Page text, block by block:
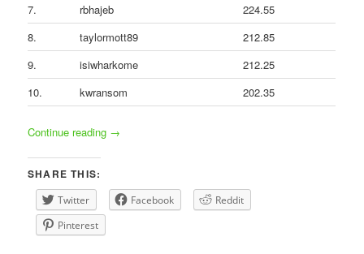
7.
rbhajeb
224.55
8.
taylormott89
212.85
9.
isiwharkome
212.25
10.
kwransom 202.35
Continue reading →
SHARE THIS:
Twitter Facebook
Reddit
Pinterest